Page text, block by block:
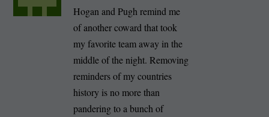
Hogan and Pugh remind me
of another coward that took
my favorite team away in the
middle of the night. Removing
reminders of my countries
history is no more than
pandering to a bunch of